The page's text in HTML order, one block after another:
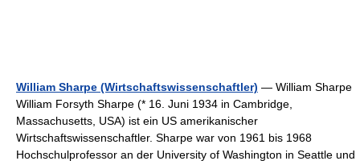
William Sharpe (Wirtschaftswissenschaftler) — William Sharpe
William Forsyth Sharpe (* 16. Juni 1934 in Cambridge,
Massachusetts, USA) ist ein US amerikanischer
Wirtschaftswissenschaftler. Sharpe war von 1961 bis 1968
Hochschulprofessor an der University of Washington in Seattle und